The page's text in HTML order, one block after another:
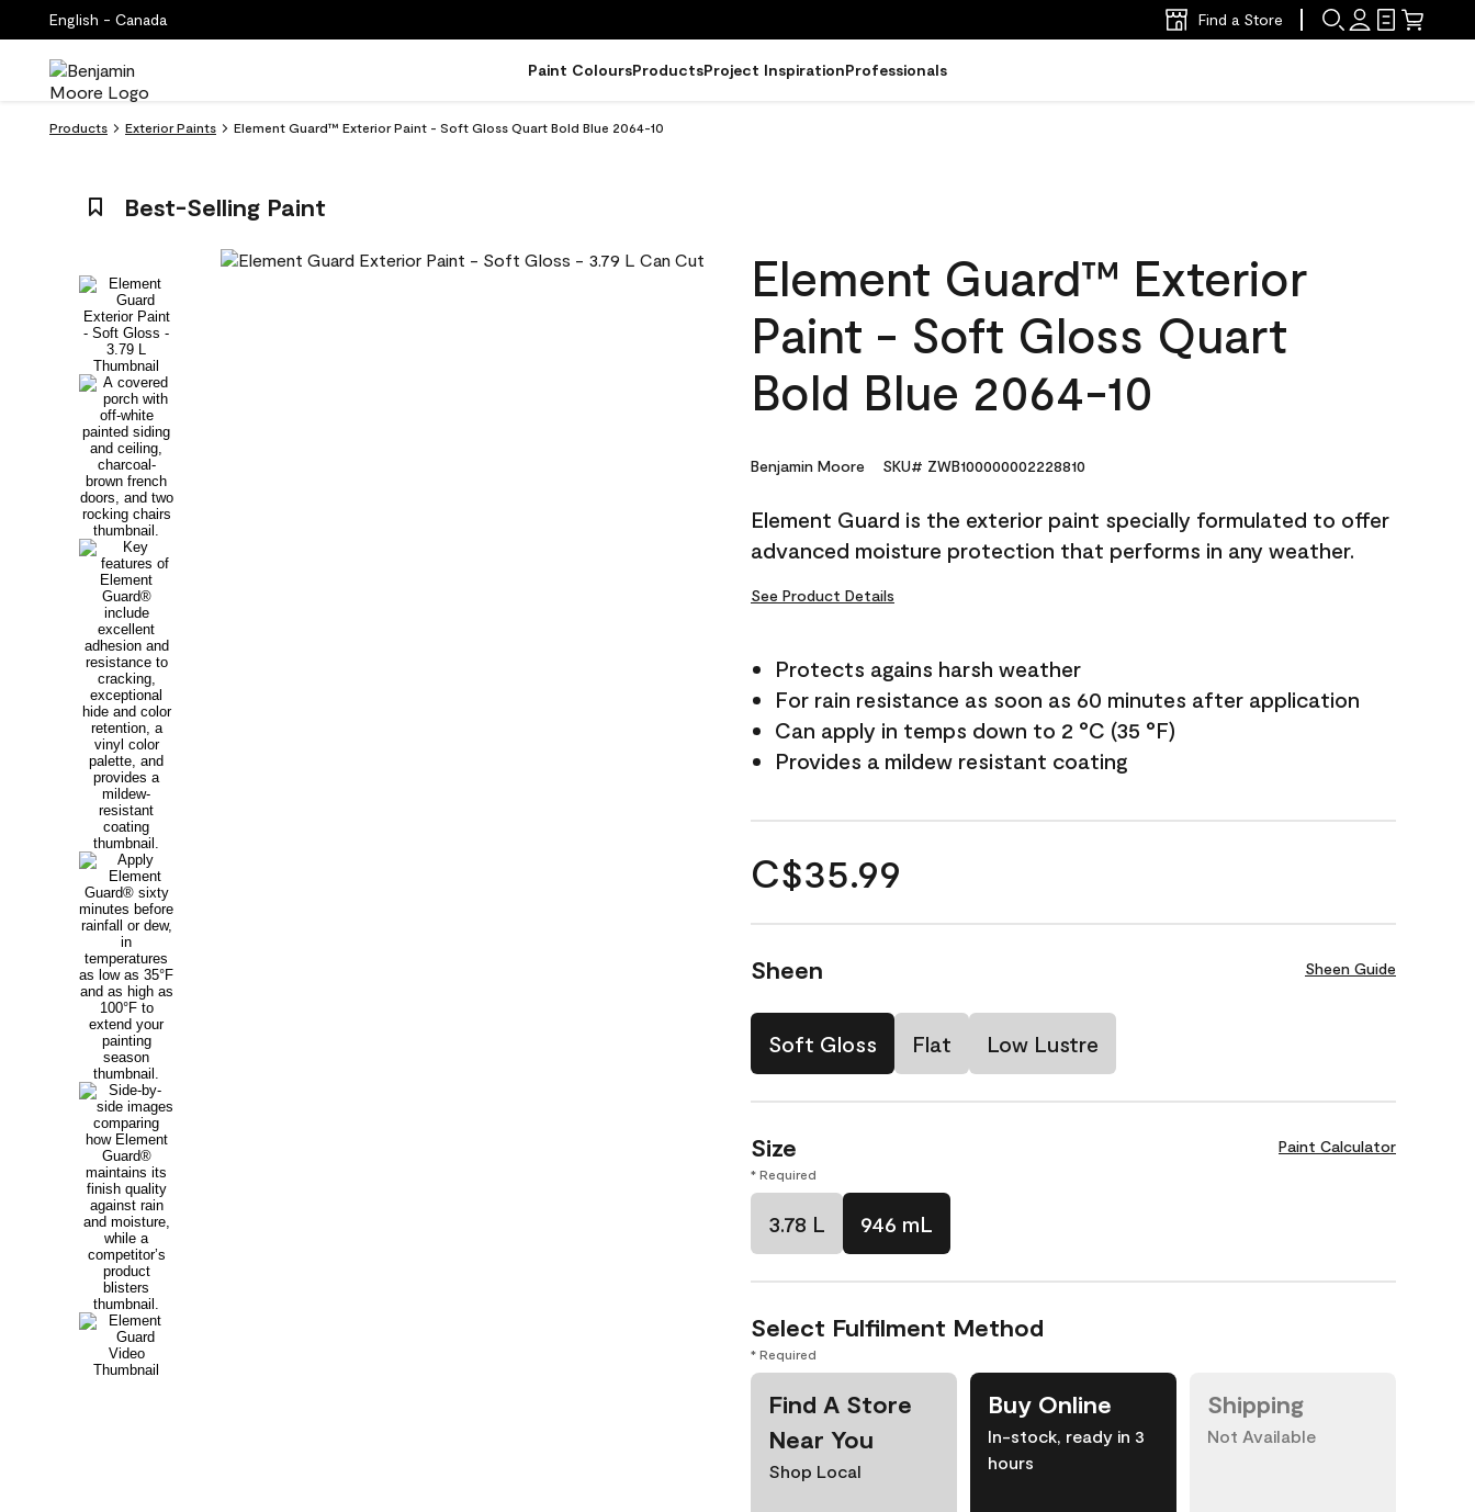
English - Canada Find a Store
Paint ColoursProductsProject InspirationProfessionals
Products Exterior Paints Element Guard™ Exterior Paint - Soft Gloss Quart Bold Blue 2064-10
Best-Selling Paint
Element Guard™ Exterior
Paint - Soft Gloss Quart
Bold Blue 2064-10
Benjamin Moore SKU# ZWB100000002228810
Element Guard is the exterior paint specially formulated to offer
advanced moisture protection that performs in any weather.
See Product Details
Protects agains harsh weather
For rain resistance as soon as 60 minutes after application
Can apply in temps down to 2 °C (35 °F)
Provides a mildew resistant coating
C$35.99
Sheen Sheen Guide
Soft Gloss Flat Low Lustre
Size Paint Calculator
* Required
3.78 L 946 mL
Select Fulfilment Method
* Required
Find A Store
Near You
Shop Local
Buy Online
In-stock, ready in 3
hours
Shipping
Not Available